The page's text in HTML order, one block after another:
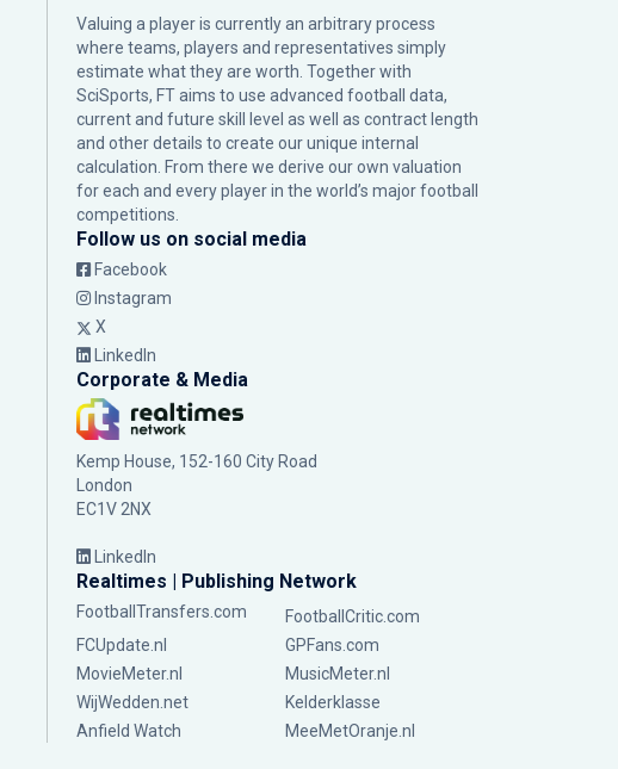
Valuing a player is currently an arbitrary process
where teams, players and representatives simply
estimate what they are worth. Together with
SciSports, FT aims to use advanced football data,
current and future skill level as well as contract length
and other details to create our unique internal
calculation. From there we derive our own valuation
for each and every player in the world’s major football
competitions.
Follow us on social media
Facebook
Instagram
X
LinkedIn
Corporate & Media
Kemp House, 152-160 City Road
London
EC1V 2NX
LinkedIn
Realtimes | Publishing Network
FootballTransfers.com
FootballCritic.com
FCUpdate.nl
GPFans.com
MovieMeter.nl
MusicMeter.nl
WijWedden.net
Kelderklasse
Anfield Watch
MeeMetOranje.nl